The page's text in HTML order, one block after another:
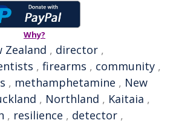
Why?
Zealand , director ,
, firearms , community ,
, methamphetamine , New
, Northland , Kaitaia ,
, resilience , detector ,